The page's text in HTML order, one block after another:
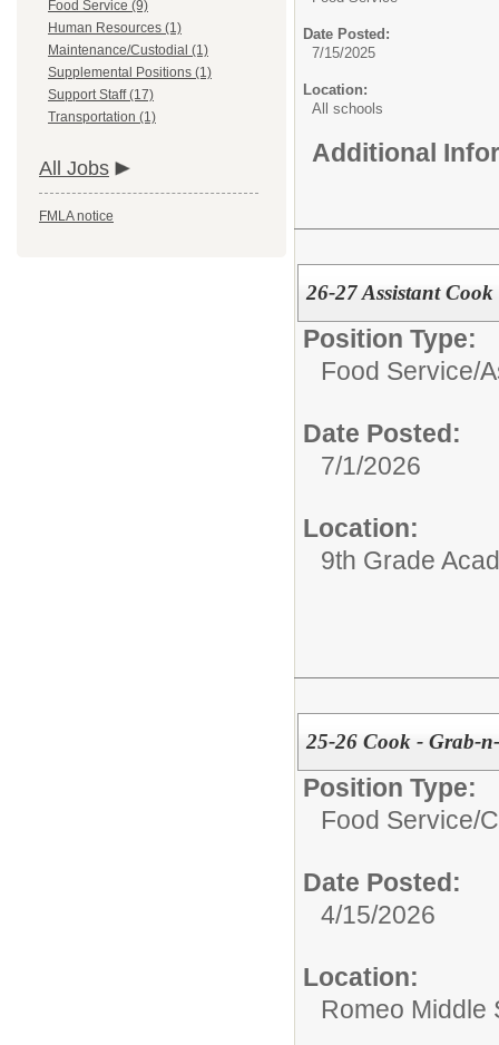
Food Service (9)
Human Resources (1)
Maintenance/Custodial (1)
Supplemental Positions (1)
Support Staff (17)
Transportation (1)
All Jobs
FMLA notice
Date Posted:
7/15/2025
Location:
All schools
Additional
26-27 Assistant
Position Type:
Food Service/
Date Posted:
7/1/2026
Location:
9th Grade
25-26 Cook - Grab-
Position Type:
Food Service/
Date Posted:
4/15/2026
Location:
Romeo Middle